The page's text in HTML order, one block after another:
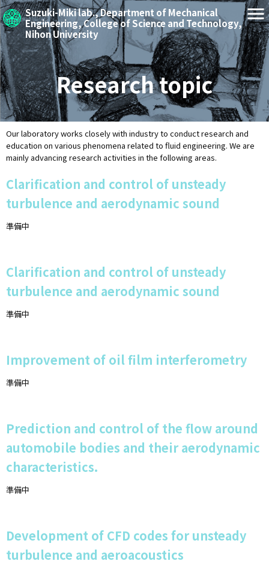
Suzuki-Miki lab.,Department of Mechanical
Engineering,College of Science and Technology,
Nihon University
Research topic
Our laboratory works closely with industry to conduct research and
education on various phenomena related to fluid engineering. We are
mainly advancing research activities in the following areas.
Clarification and control of unsteady
turbulence and aerodynamic sound
準備中
Clarification and control of unsteady
turbulence and aerodynamic sound
準備中
Improvement of oil film interferometry
準備中
Prediction and control of the flow around
automobile bodies and their aerodynamic
characteristics.
準備中
Development of CFD codes for unsteady
turbulence and aeroacoustics